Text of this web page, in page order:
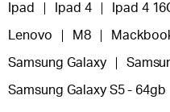
Ipad Ipad 4 Ipad 4
Lenovo M8
Samsung Galaxy
Samsung Galaxy S5 - 64gb